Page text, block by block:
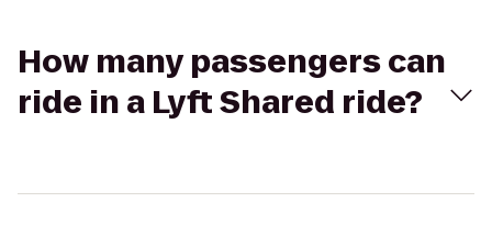
How many passengers can
ride in a Lyft Shared ride?